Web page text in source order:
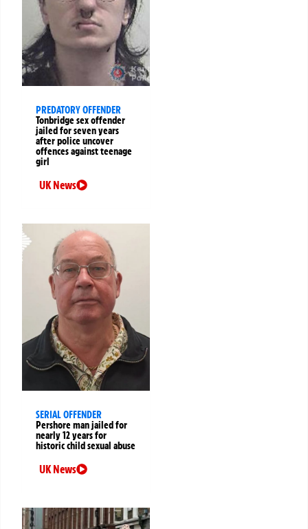
PREDATORY OFFENDER
Tonbridge sex offender
jailed for seven years
after police uncover
offences against teenage
girl
UK News
SERIAL OFFENDER
Pershore man jailed for
nearly 12 years for
historic child sexual abuse
UK News